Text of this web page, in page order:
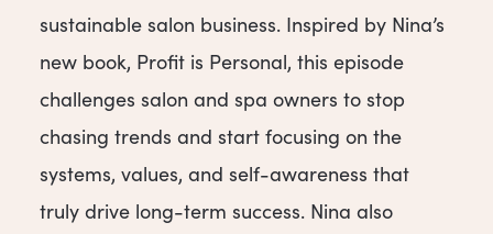
sustainable salon business. Inspired by Nina’s
new book, Profit is Personal, this episode
challenges salon and spa owners to stop
chasing trends and start focusing on the
systems, values, and self-awareness that
truly drive long-term success. Nina also